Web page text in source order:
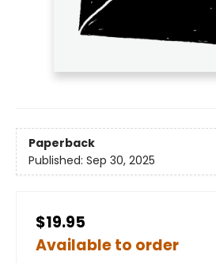
Paperback
Published: Sep 30, 2025
$19.95
Available to order